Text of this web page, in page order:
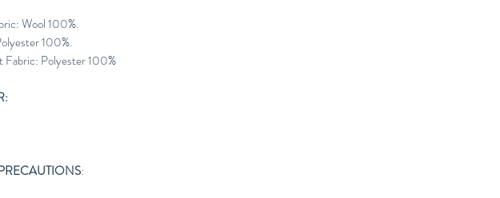
Wool 100%.
100%.
Fabric: Polyester 100%
: